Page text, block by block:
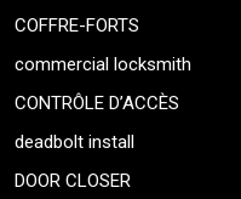
COFFRE-FORTS
commercial locksmith
CONTRÔLE D’ACCÈS
deadbolt install
DOOR CLOSER